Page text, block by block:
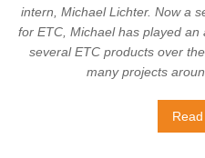
intern, Michael Lichter. Now a
for ETC, Michael has played
several ETC products over
many projects